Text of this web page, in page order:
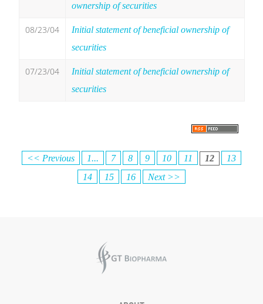
ownership of securities
08/23/04
Initial statement of beneficial ownership of
securities
07/23/04
Initial statement of beneficial ownership of
securities
<< Previous 1... 7 8 9 10 11 12
13
14
15 16 Next >>